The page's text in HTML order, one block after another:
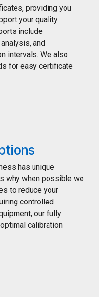
providing you
your quality
include
and
intervals. We also
for easy certificate
has unique
why when possible we
to reduce your
controlled
our fully
calibration